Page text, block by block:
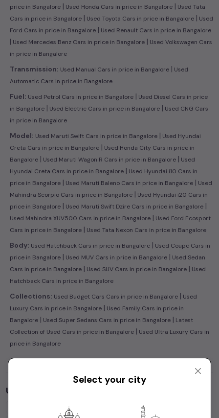
price in Bangalore | Used Honda Cars in price in Bangalore | Used Tata
Cars in price in Bangalore | Used Toyota Cars in price in Bangalore | Used
Ford Cars in price in Bangalore | Used Renault Cars in price in Bangalore
| Used Mercedes Benz Cars in price in Bangalore | Used Volkswagen Cars
in price in Bangalore
Transmission: Used Manual Cars in price in Bangalore | Used
Automatic Cars in price in Bangalore
Fuel: Used Petrol Cars in price in Bangalore | Used Diesel Cars in price
in Bangalore | Used Electric Cars in price in Bangalore | Used CNG Cars
in price in Bangalore
Model: Used Maruti Swift Cars in price in Bangalore | Used Hyundai
Creta Cars in price in Bangalore | Used Honda City Cars in price in
Bangalore | Used Maruti Wagon R Cars in price in Bangalore | Used
Hyundai Creta Cars in price in Bangalore | Used Hyundai i10 Cars in
price in Bangalore | Used Maruti Baleno Cars in price in Bangalore | Used
Mahindra Scorpio Cars in price in Bangalore | Used Hyundai i20 Cars in
price in Bangalore | Used Maruti Swift Dzire Cars in price in Bangalore |
Used Mahindra XUV500 Cars in price in Bangalore | Used Ford Ecosport
Cars in price in Bangalore | Used Tata Nexon Cars in price in Bangalore
Body: Used Hatchback Cars in price in Bangalore | Used Coupe Cars in
price in Bangalore | Used MUV Cars in price in Bangalore | Used Sedan
Cars in price in Bangalore | Used SUV Cars in price in Bangalore | Used
Hatchback Cars in price in Bangalore
Collections: Used Budget Cars Cars in price in Bangalore | Used
Luxury Cars in price in Bangalore | Used Family Cars in price in
Bangalore | Used Super Sedans Cars in price in Bangalore | Latest
Collection of Used Cars in price in Bangalore | Used Ultra Luxury Cars in
price in Bangalore
Used Cars by Budget in
Cars Under
Select your city